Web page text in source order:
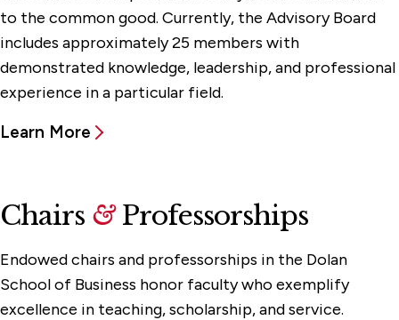
to the common good. Currently, the Advisory Board
includes approximately 25 members with
demonstrated knowledge, leadership, and professional
experience in a particular field.‌‌
Learn More
Chairs &Professorships
Endowed chairs and professorships in the Dolan
School of Business honor faculty who exemplify
excellence in teaching, scholarship, and service.